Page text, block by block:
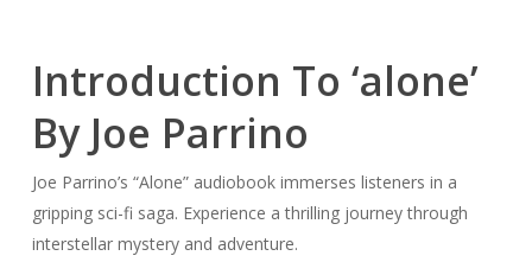
Introduction To ‘alone’
By Joe Parrino
Joe Parrino’s “Alone” audiobook immerses listeners in a
gripping sci-fi saga. Experience a thrilling journey through
interstellar mystery and adventure.